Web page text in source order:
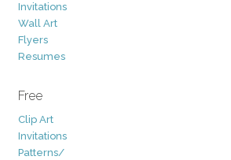
Invitations
Wall Art
Flyers
Resumes
Free
Clip Art
Invitations
Patterns/